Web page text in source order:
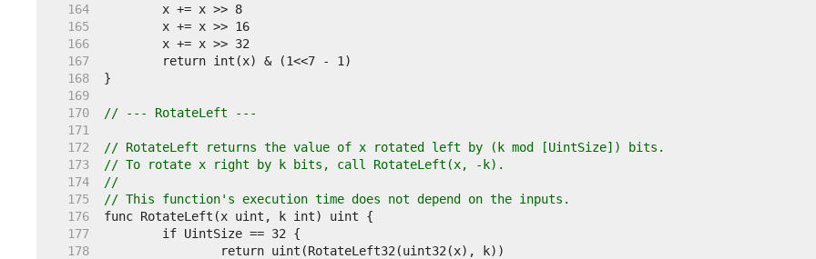
   164
   165
   166
   167
   168
   169
   170
// --- RotateLeft ---
   171
   172
// RotateLeft returns the value of x rotated left by (k mod [UintSize]) bits.
   173
// To rotate x right by k bits, call RotateLeft(x, -k).
   174
//
   175
// This function's execution time does not depend on the inputs.
   176
   177
   178